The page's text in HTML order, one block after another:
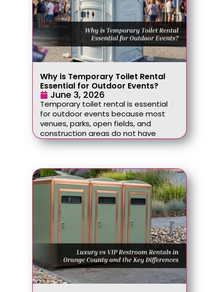
Why is Temporary Toilet Rental
Essential for Outdoor Events?
June 3, 2026
Temporary toilet rental is essential
for outdoor events because most
venues, parks, open fields, and
construction areas do not have